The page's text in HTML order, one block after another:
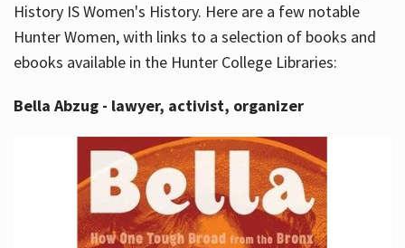
History IS Women's History. Here are a few notable
Hunter Women, with links to a selection of books and
ebooks available in the Hunter College Libraries:
Bella Abzug - lawyer, activist, organizer